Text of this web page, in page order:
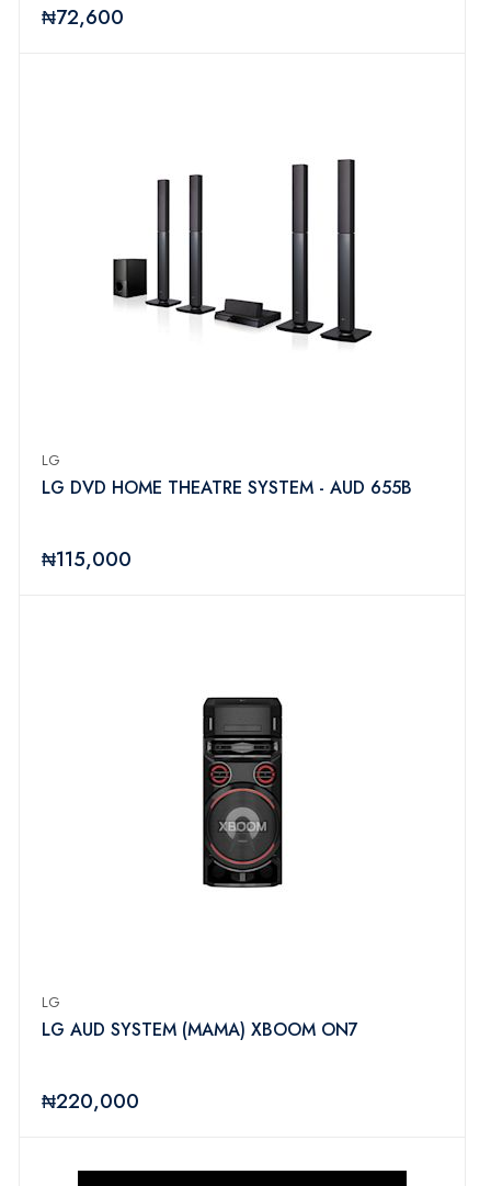
₦72,600
LG
LG DVD HOME THEATRE SYSTEM - AUD 655B
₦115,000
LG
LG AUD SYSTEM (MAMA) XBOOM ON7
₦220,000